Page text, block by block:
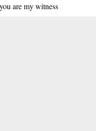
are my witness